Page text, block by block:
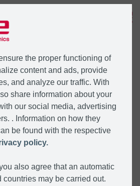
the proper functioning of
content and ads, provide
and analyze our traffic. With
share information about your
our social media, advertising
. Information on how they
be found with the respective
policy.
also agree that an automatic
countries may be carried out.